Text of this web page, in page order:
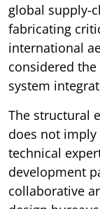
global supply-
fabricating
international
considered
system
The structural
does not
technical
development
collaborative